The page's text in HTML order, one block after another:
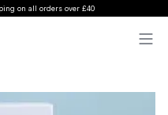
orders over £40